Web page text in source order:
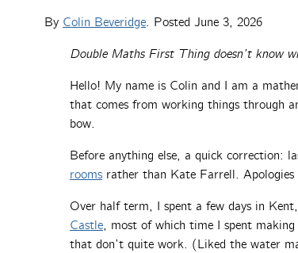
By Colin Beveridge. Posted June 3, 2026
Double Maths First Thing doesn’t know
Hello! My name is Colin and I am a
that comes from working things through
bow.
Before anything else, a quick correction:
rooms rather than Kate Farrell.
Over half term, I spent a few days in
Castle, most of which time I spent making
that don’t quite work. (Liked the water